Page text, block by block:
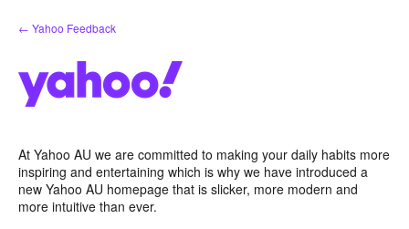
Skip
to
← Yahoo Feedback
At Yahoo AU we are committed to making your daily habits more
inspiring and entertaining which is why we have introduced a
new Yahoo AU homepage that is slicker, more modern and
more intuitive than ever.